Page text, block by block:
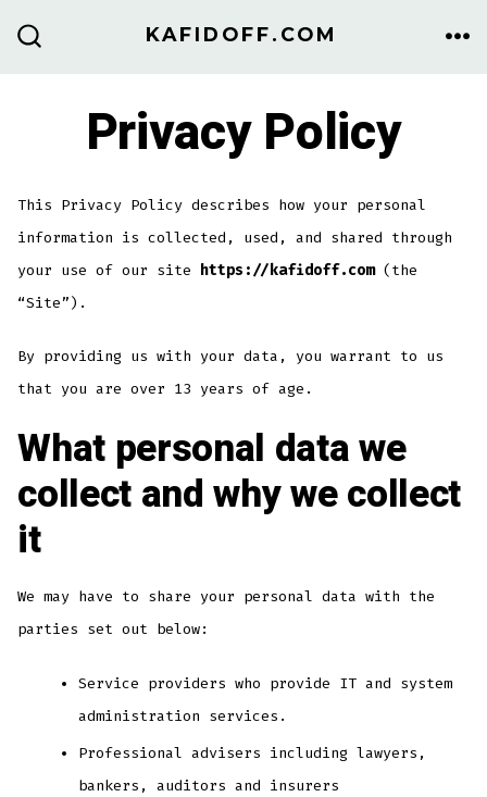
content
KAFIDOFF.COM
Privacy Policy
This Privacy Policy describes how your personal
information is collected, used, and shared through
your use of our site https://kafidoff.com(the
“Site”).
By providing us with your data, you warrant to us
that you are over 13 years of age.
What personal data we
collect and why we collect
it
We may have to share your personal data with the
parties set out below:
Service providers who provide IT and system
administration services.
Professional advisers including lawyers,
bankers, auditors and insurers